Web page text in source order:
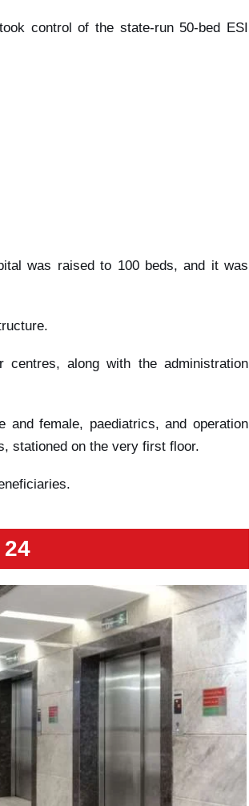
control of the state-run 50-bed ESI
was raised to 100 beds, and it was
centres, along with the administration
and female, paediatrics, and operation
stationed on the very first floor.